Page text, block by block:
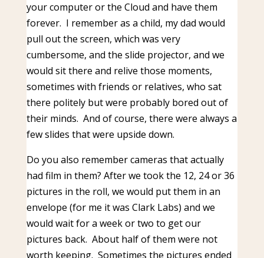
your computer or the Cloud and have them
forever. I remember as a child, my dad would
pull out the screen, which was very
cumbersome, and the slide projector, and we
would sit there and relive those moments,
sometimes with friends or relatives, who sat
there politely but were probably bored out of
their minds. And of course, there were always a
few slides that were upside down.
Do you also remember cameras that actually
had film in them? After we took the 12, 24 or 36
pictures in the roll, we would put them in an
envelope (for me it was Clark Labs) and we
would wait for a week or two to get our
pictures back. About half of them were not
worth keeping. Sometimes the pictures ended